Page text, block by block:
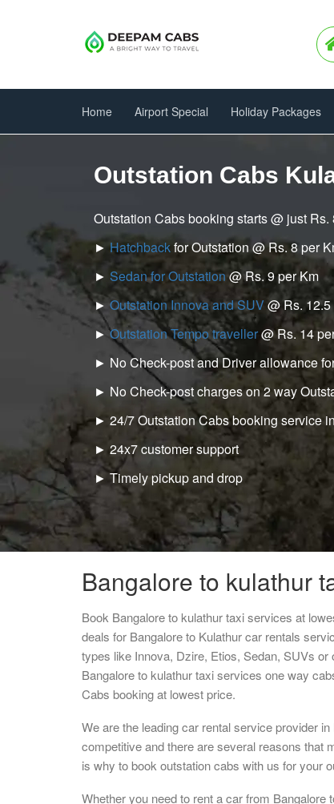
Home Airport Special Holiday Packages
Outstation Cabs
Outstation Cabs booking starts @ just Rs.
►Hatchbackfor Outstation @ Rs. 8 per
► Sedan for Outstation@ Rs. 9 per Km
►Outstation Innova and SUV@ Rs.
►Outstation Tempo traveller@ Rs. 14
► No Check-post and Driver allowance
► No Check-post charges on 2 way
► 24/7 Outstation Cabs booking
► 24x7 customer support
► Timely pickup and drop
Bangalore to kulathur
Book Bangalore to kulathur taxi services at
deals for Bangalore to Kulathur car rentals
types like Innova, Dzire, Etios, Sedan, SUVs
Bangalore to kulathur taxi services one way
Cabs booking at lowest price.
We are the leading car rental service provider
competitive and there are several reasons that
is why to book outstation cabs with us for your
Whether you need to rent a car from Bangalore